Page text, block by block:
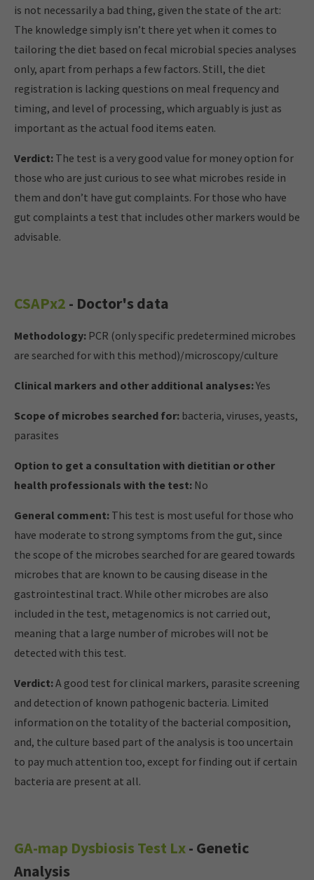
is not necessarily a bad thing, given the state of the art:
The knowledge simply isn’t there yet when it comes to
tailoring the diet based on fecal microbial species analyses
only, apart from perhaps a few factors. Still, the diet
registration is lacking questions on meal frequency and
timing, and level of processing, which arguably is just as
important as the actual food items eaten.
Verdict: The test is a very good value for money option for
those who are just curious to see what microbes reside in
them and don’t have gut complaints. For those who have
gut complaints a test that includes other markers would be
advisable.
CSAPx2 - Doctor's data
Methodology: PCR (only specific predetermined microbes
are searched for with this method)/microscopy/culture
Clinical markers and other additional analyses:Yes
Scope of microbes searched for: bacteria, viruses, yeasts,
parasites
Option to get a consultation with dietitian or other
health professionals with the test: No
General comment: This test is most useful for those who
have moderate to strong symptoms from the gut, since
the scope of the microbes searched for are geared towards
microbes that are known to be causing disease in the
gastrointestinal tract. While other microbes are also
included in the test, metagenomics is not carried out,
meaning that a large number of microbes will not be
detected with this test.
Verdict:A good test for clinical markers, parasite screening
and detection of known pathogenic bacteria. Limited
information on the totality of the bacterial composition,
and, the culture based part of the analysis is too uncertain
to pay much attention too, except for finding out if certain
bacteria are present at all.
GA-map Dysbiosis Test Lx- Genetic
Analysis